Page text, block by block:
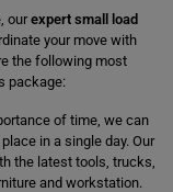
ourexpert small load
your move with
the following most
package:
of time, we can
in a single day. Our
the latest tools, trucks,
and workstation.